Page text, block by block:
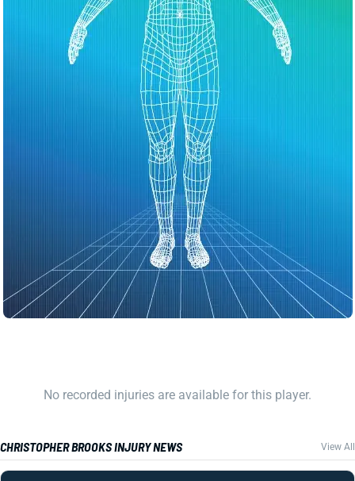
No recorded injuries are available for this player.
CHRISTOPHER BROOKS INJURY NEWS View All